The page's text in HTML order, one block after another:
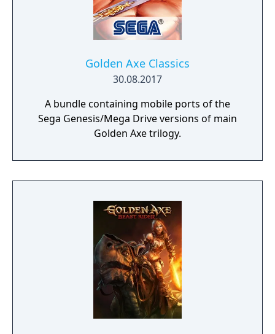
Golden Axe Classics
30.08.2017
A bundle containing mobile ports of the
Sega Genesis/Mega Drive versions of main
Golden Axe trilogy.